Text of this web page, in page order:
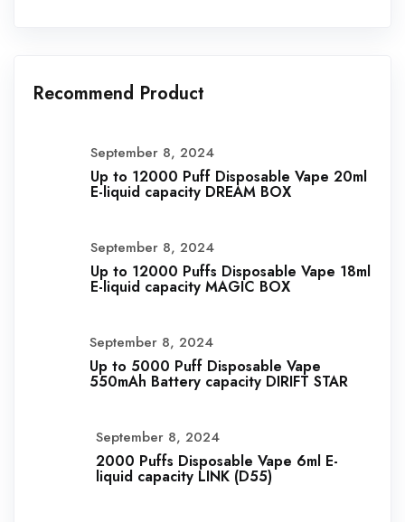
Recommend Product
September 8, 2024
Up to 12000 Puff Disposable Vape 20ml
E-liquid capacity DREAM BOX
September 8, 2024
Up to 12000 Puffs Disposable Vape 18ml
E-liquid capacity MAGIC BOX
September 8, 2024
Up to 5000 Puff Disposable Vape
550mAh Battery capacity DIRIFT STAR
September 8, 2024
2000 Puffs Disposable Vape 6ml E-
liquid capacity LINK (D55)